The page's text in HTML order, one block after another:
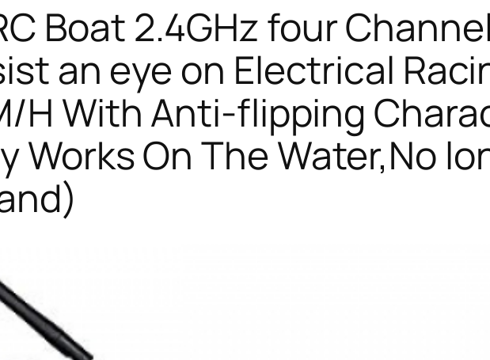
Boat 2.4GHz four
an eye on Electrical
H With Anti-flipping
Works On The Water,No